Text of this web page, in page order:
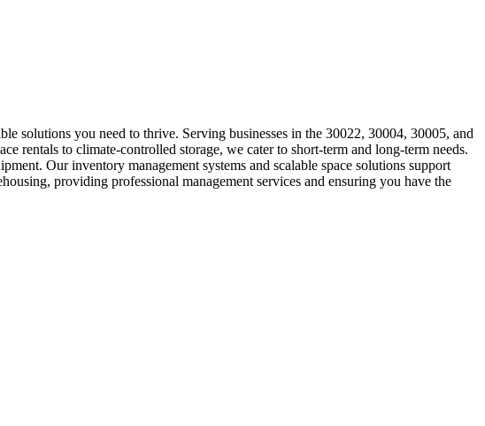
solutions you need to thrive. Serving businesses in the 30022, 30004, 30005, and
rentals to climate-controlled storage, we cater to short-term and long-term needs.
Our inventory management systems and scalable space solutions support
providing professional management services and ensuring you have the